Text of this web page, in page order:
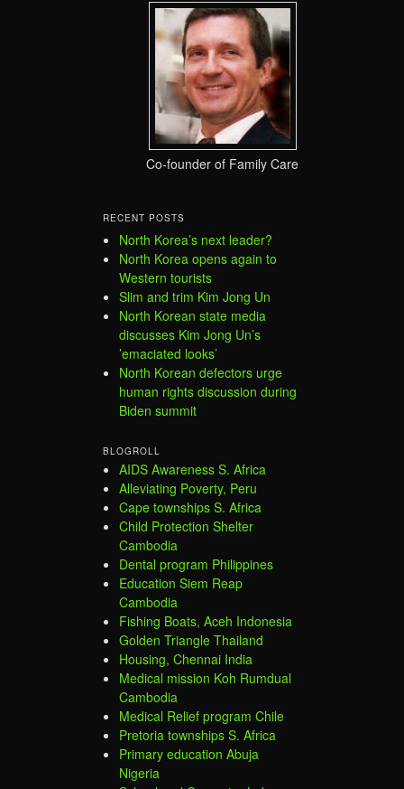
Co-founder of Family Care
RECENT POSTS
North Korea’s next leader?
North Korea opens again to
Western tourists
Slim and trim Kim Jong Un
North Korean state media
discusses Kim Jong Un’s
’emaciated looks’
North Korean defectors urge
human rights discussion during
Biden summit
BLOGROLL
AIDS Awareness S. Africa
Alleviating Poverty, Peru
Cape townships S. Africa
Child Protection Shelter
Cambodia
Dental program Philippines
Education Siem Reap
Cambodia
Fishing Boats, Aceh Indonesia
Golden Triangle Thailand
Housing, Chennai India
Medical mission Koh Rumdual
Cambodia
Medical Relief program Chile
Pretoria townships S. Africa
Primary education Abuja
Nigeria